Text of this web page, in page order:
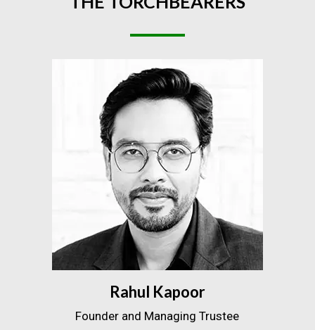
Rahul Kapoor
Founder and Managing Trustee